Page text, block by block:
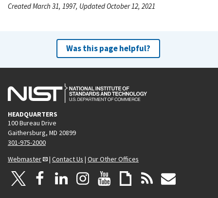
Created March 31, 1997, Updated October 12, 2021
Was this page helpful?
HEADQUARTERS
100 Bureau Drive
Gaithersburg, MD 20899
301-975-2000
Webmaster
| Contact Us | Our Other Offices